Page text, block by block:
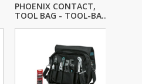
PHOENIX CONTACT,
TOOL BAG - TOOL-BA...